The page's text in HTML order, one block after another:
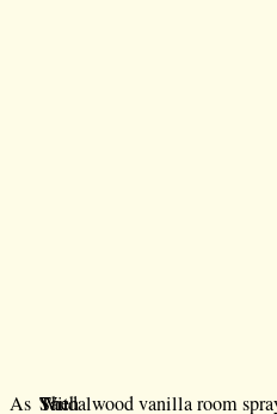
As The
With
Sandalwood vanilla room